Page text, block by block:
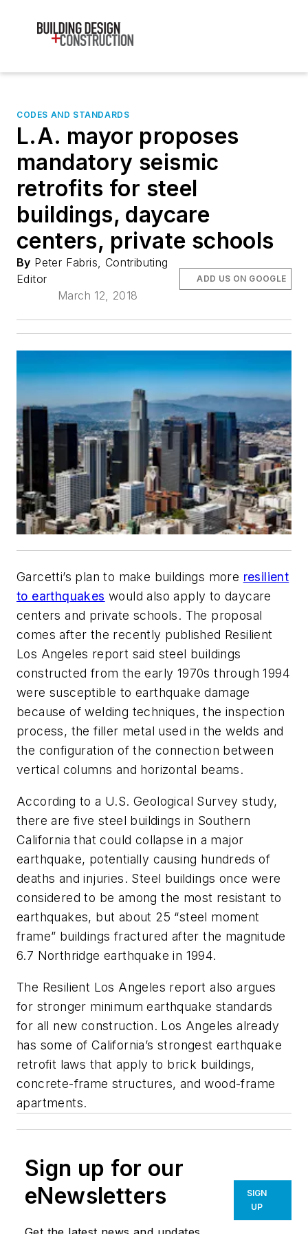
CODES AND STANDARDS
L.A. mayor proposes
mandatory seismic
retrofits for steel
buildings, daycare
centers, private schools
By Peter Fabris, Contributing
Editor
March 12, 2018
ADD US ON GOOGLE
Garcetti’s plan to make buildings more resilient
to earthquakes would also apply to daycare
centers and private schools. The proposal
comes after the recently published Resilient
Los Angeles report said steel buildings
constructed from the early 1970s through 1994
were susceptible to earthquake damage
because of welding techniques, the inspection
process, the filler metal used in the welds and
the configuration of the connection between
vertical columns and horizontal beams.
According to a U.S. Geological Survey study,
there are five steel buildings in Southern
California that could collapse in a major
earthquake, potentially causing hundreds of
deaths and injuries. Steel buildings once were
considered to be among the most resistant to
earthquakes, but about 25 “steel moment
frame” buildings fractured after the magnitude
6.7 Northridge earthquake in 1994.
The Resilient Los Angeles report also argues
for stronger minimum earthquake standards
for all new construction. Los Angeles already
has some of California’s strongest earthquake
retrofit laws that apply to brick buildings,
concrete-frame structures, and wood-frame
apartments.
Sign up for our
eNewsletters
SIGN
UP